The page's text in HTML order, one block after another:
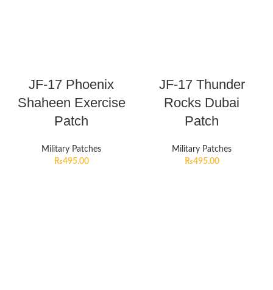
JF-17 Phoenix
Shaheen Exercise
Patch
Military Patches
₨495.00
JF-17 Thunder
Rocks Dubai
Patch
Military Patches
₨495.00